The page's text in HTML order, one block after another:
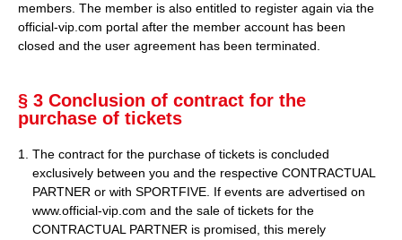
members. The member is also entitled to register again via the
official-vip.com portal after the member account has been
closed and the user agreement has been terminated.
§ 3 Conclusion of contract for the
purchase of tickets
The contract for the purchase of tickets is concluded
exclusively between you and the respective CONTRACTUAL
PARTNER or with SPORTFIVE. If events are advertised on
www.official-vip.com and the sale of tickets for the
CONTRACTUAL PARTNER is promised, this merely